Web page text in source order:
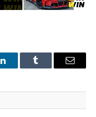
LinkedInTumblr Email